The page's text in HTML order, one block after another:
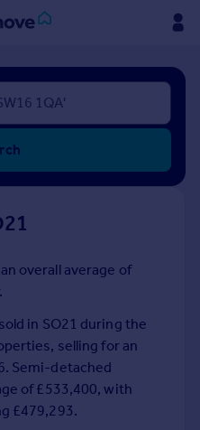
overall average of
in SO21 during the
selling for an
Semi-detached
of £533,400, with
£479,293.